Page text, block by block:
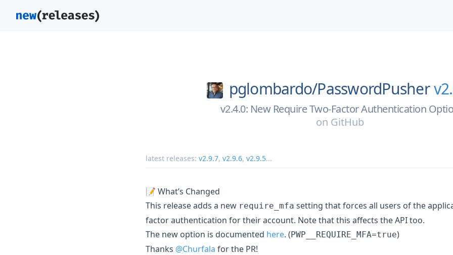
pglombardo/PasswordPusher
v2.4.0: New Require Two-Factor Authentication
on GitHub
latest releases: v2.9.7, v2.9.6, v2.9.5...
📝 What’s Changed
This release adds a new require_mfa setting that forces all users of the
factor authentication for their account. Note that this affects the API too.
The new option is documented here. (PWP__REQUIRE_MFA=true)
Thanks @Churfala for the PR!